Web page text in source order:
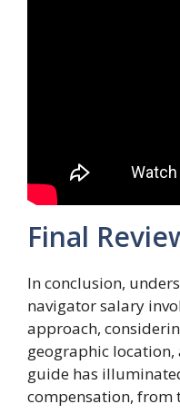
Final
In conclusion,
navigator salary
approach,
geographic
guide has
compensation, from